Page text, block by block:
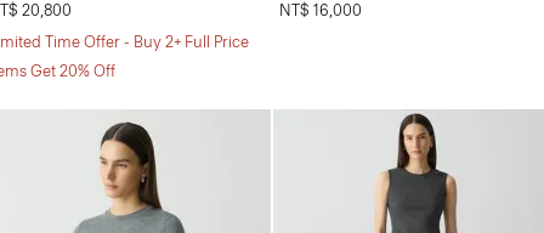
20,800
Time Offer - Buy 2+ Full Price
Get 20% Off
NT$ 16,000